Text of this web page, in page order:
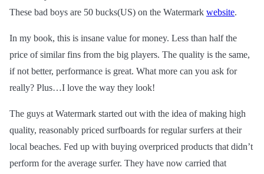
These bad boys are 50 bucks(US) on the Watermark website.
In my book, this is insane value for money. Less than half the
price of similar fins from the big players. The quality is the same,
if not better, performance is great. What more can you ask for
really? Plus…I love the way they look!
The guys at Watermark started out with the idea of making high
quality, reasonably priced surfboards for regular surfers at their
local beaches. Fed up with buying overpriced products that didn’t
perform for the average surfer. They have now carried that